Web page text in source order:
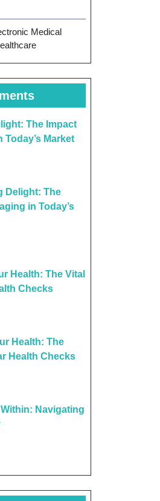
Medical
The Impact
Market
Delight: The
in Today’s
Health: The Vital
Checks
Health: The
Health Checks
Navigating